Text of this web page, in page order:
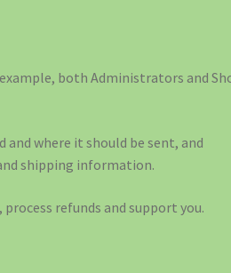
both Administrators and
where it should be sent, and
shipping information.
refunds and support you.